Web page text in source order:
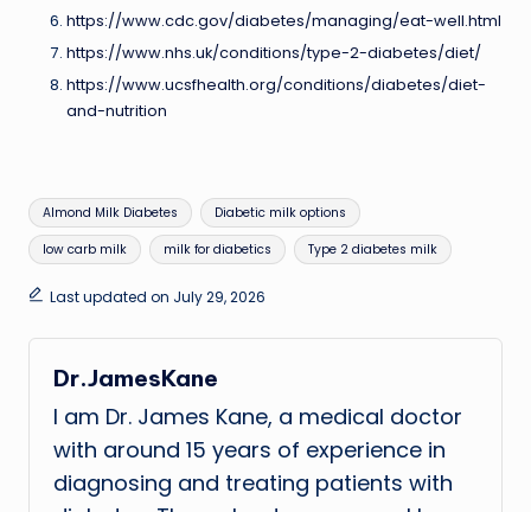
https://www.cdc.gov/diabetes/managing/eat-well.html
https://www.nhs.uk/conditions/type-2-diabetes/diet/
https://www.ucsfhealth.org/conditions/diabetes/diet-
and-nutrition
Tags:
Almond Milk Diabetes Diabetic milk options
low carb milk milk for diabetics Type 2 diabetes milk
Last updated on July 29, 2026
Dr.JamesKane
I am Dr. James Kane, a medical doctor
with around 15 years of experience in
diagnosing and treating patients with